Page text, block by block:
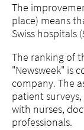
The
place) means
Swiss hospitals
The ranking of
"Newsweek" is
company. The
patient
with nurses,
professionals.